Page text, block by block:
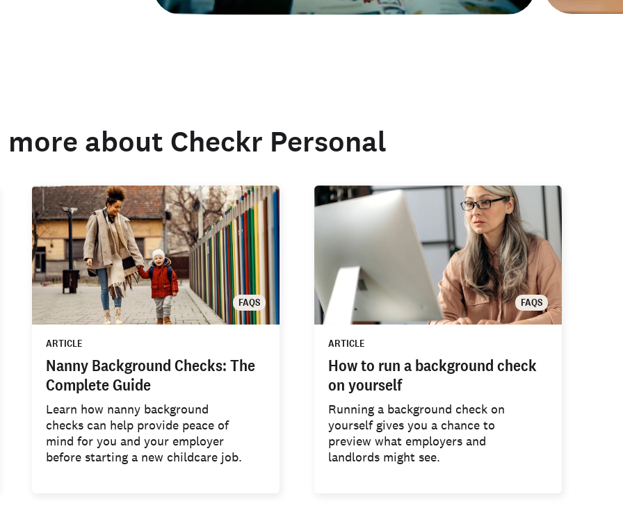
more about Checkr Personal
FAQS
ARTICLE
Nanny Background Checks: The
Complete Guide
Learn how nanny background
checks can help provide peace of
mind for you and your employer
before starting a new childcare job.
FAQS
ARTICLE
How to run a background check
on yourself
Running a background check on
yourself gives you a chance to
preview what employers and
landlords might see.